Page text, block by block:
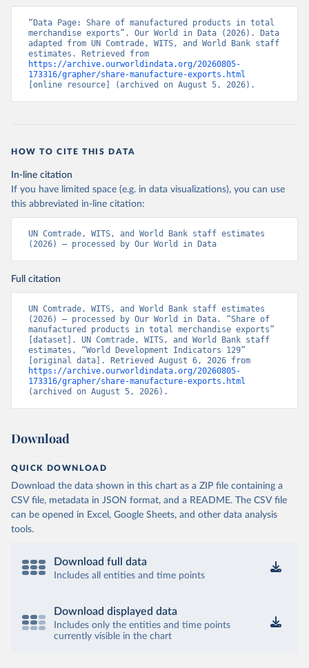
“Data Page: Share of manufactured products in total
merchandise exports”. Our World in Data (2026). Data
adapted from UN Comtrade, WITS, and World Bank staff
https://archive.ourworldindata.org/20260805-
173316/grapher/share-manufacture-exports.html
[online resource] (archived on August 5, 2026).
HOW TO CITE THIS DATA
In-line citation
If you have limited space (e.g. in data visualizations), you can use
this abbreviated in-line citation:
UN Comtrade, WITS, and World Bank staff estimates
(2026) – processed by Our World in Data
Full citation
UN Comtrade, WITS, and World Bank staff estimates
(2026) – processed by Our World in Data. “Share of
manufactured products in total merchandise exports”
[dataset]. UN Comtrade, WITS, and World Bank staff
estimates, “World Development Indicators 129”
https://archive.ourworldindata.org/20260805-
173316/grapher/share-manufacture-exports.html
(archived on August 5, 2026).
Download
QUICK DOWNLOAD
Download the data shown in this chart as a ZIP file containing a
CSV file, metadata in JSON format, and a README. The CSV file
can be opened in Excel, Google Sheets, and other data analysis
tools.
Download full data
Includes all entities and time points
Download displayed data
Includes only the entities and time points
currently visible in the chart